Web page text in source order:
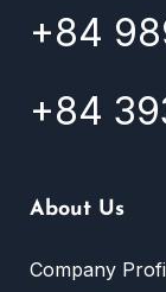
+84
+84
About Us
Company